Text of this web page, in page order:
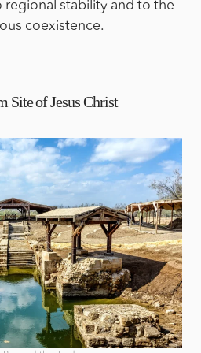
regional stability and to the
coexistence.
Site of Jesus Christ